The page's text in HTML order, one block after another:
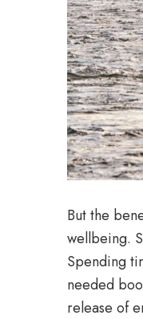
But the
wellbeing.
Spending
needed
release of